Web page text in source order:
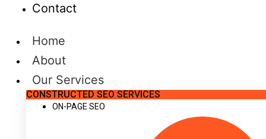
Contact
Home
About
Our Services
CONSTRUCTED SEO SERVICES
ON-PAGE SEO